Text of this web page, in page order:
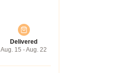
Delivered
Aug. 15 - Aug. 22